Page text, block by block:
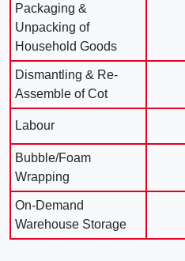
Packaging &
Unpacking of
Household Goods
Dismantling & Re-
Assemble of Cot
Labour
Bubble/Foam
Wrapping
On-Demand
Warehouse Storage